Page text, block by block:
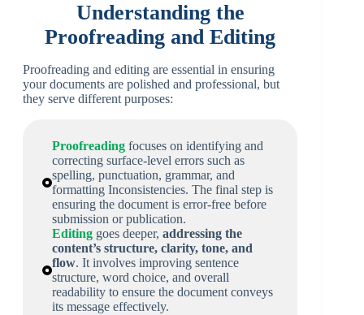
Understanding the
Proofreading and Editing
Proofreading and editing are essential in ensuring
your documents are polished and professional, but
they serve different purposes:
Proofreading focuses on identifying and
correcting surface-level errors such as
spelling, punctuation, grammar, and
formatting Inconsistencies. The final step is
ensuring the document is error-free before
submission or publication.
Editing goes deeper, addressing the
content’s structure, clarity, tone, and
flow. It involves improving sentence
structure, word choice, and overall
readability to ensure the document conveys
its message effectively.